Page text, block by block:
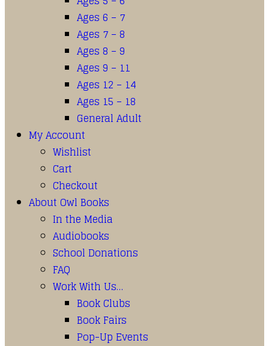
Ages 6 – 7
Ages 7 – 8
Ages 8 – 9
Ages 9 – 11
Ages 12 – 14
Ages 15 – 18
General Adult
My Account
Wishlist
Cart
Checkout
About Owl Books
In the Media
Audiobooks
School Donations
FAQ
Work With Us…
Book Clubs
Book Fairs
Pop-Up Events